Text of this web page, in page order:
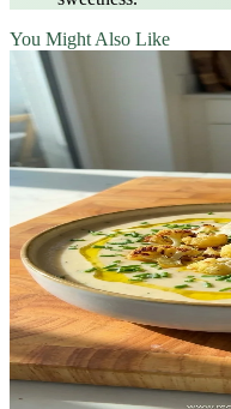
You Might Also Like